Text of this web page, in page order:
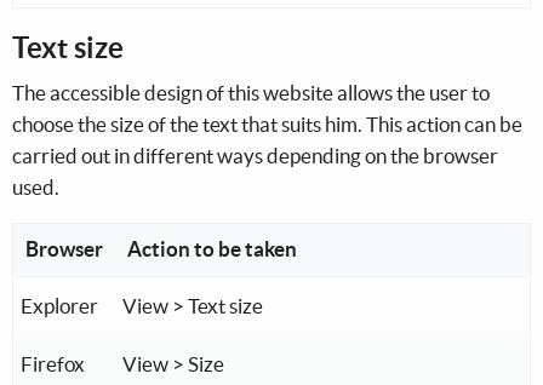
Text size
The accessible design of this website allows the user to
choose the size of the text that suits him. This action can be
carried out in different ways depending on the browser
used.
Browser Action to be taken
Explorer View > Text size
Firefox View > Size